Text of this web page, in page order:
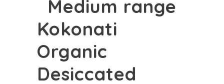
Medium range
Kokonati
Organic
Desiccated